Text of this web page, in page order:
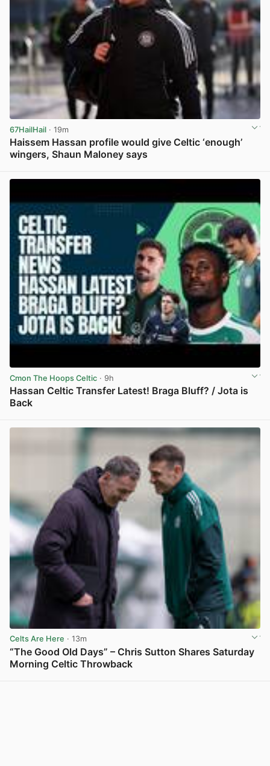
67HailHail · 19m
Haissem Hassan profile would give Celtic ‘enough’
wingers, Shaun Maloney says
Cmon The Hoops Celtic · 9h
Hassan Celtic Transfer Latest! Braga Bluff? / Jota is
Back
Celts Are Here · 13m
“The Good Old Days” – Chris Sutton Shares Saturday
Morning Celtic Throwback